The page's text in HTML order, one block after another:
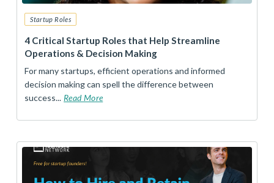
Startup Roles
4 Critical Startup Roles that Help Streamline
Operations & Decision Making
For many startups, efficient operations and informed
decision making can spell the difference between
success... Read More